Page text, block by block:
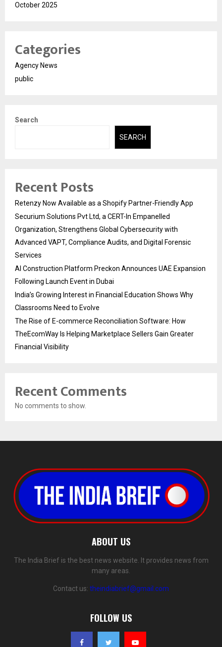
October 2025
Categories
Agency News
public
Search
SEARCH
Recent Posts
Retenzy Now Available as a Shopify Partner-Friendly App
Securium Solutions Pvt Ltd, a CERT-In Empanelled
Organization, Strengthens Global Cybersecurity with
Advanced VAPT, Compliance Audits, and Digital Forensic
Services
AI Construction Platform Preckon Announces UAE Expansion
Following Launch Event in Dubai
India’s Growing Interest in Financial Education Shows Why
Classrooms Need to Evolve
The Rise of E-commerce Reconciliation Software: How
TheEcomWay Is Helping Marketplace Sellers Gain Greater
Financial Visibility
Recent Comments
No comments to show.
ABOUT US
The India Brief is the best news website. It provides news from
many areas.
Contact us: theindiabrief@gmail.com
FOLLOW US